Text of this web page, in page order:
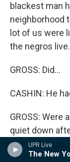
UPR Live
The New
blackest man
neighborhood
lot of us were
the negros
GROSS: Did...
CASHIN: He
GROSS: Were
quiet down
CASHIN: No.